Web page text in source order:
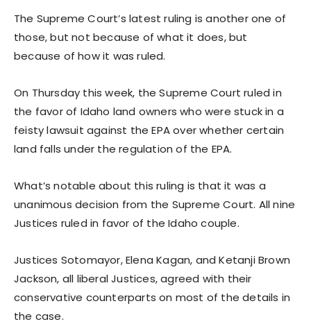
The Supreme Court’s latest ruling is another one of
those, but not because of what it does, but
because of how it was ruled.
On Thursday this week, the Supreme Court ruled in
the favor of Idaho land owners who were stuck in a
feisty lawsuit against the EPA over whether certain
land falls under the regulation of the EPA.
What’s notable about this ruling is that it was a
unanimous decision from the Supreme Court. All nine
Justices ruled in favor of the Idaho couple.
Justices Sotomayor, Elena Kagan, and Ketanji Brown
Jackson, all liberal Justices, agreed with their
conservative counterparts on most of the details in
the case.